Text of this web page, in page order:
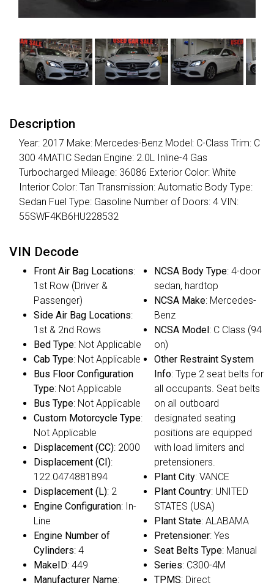
Description
Year: 2017 Make: Mercedes-Benz Model: C-Class Trim: C
300 4MATIC Sedan Engine: 2.0L Inline-4 Gas
Turbocharged Mileage: 36086 Exterior Color: White
Interior Color: Tan Transmission: Automatic Body Type:
Sedan Fuel Type: Gasoline Number of Doors: 4 VIN:
55SWF4KB6HU228532
VIN Decode
Front Air Bag Locations:
1st Row (Driver &
Passenger)
Side Air Bag Locations:
1st & 2nd Rows
Bed Type: Not Applicable
Cab Type: Not Applicable
Bus Floor Configuration
Type: Not Applicable
Bus Type: Not Applicable
Custom Motorcycle Type:
Not Applicable
Displacement (CC): 2000
Displacement (CI):
122.0474881894
Displacement (L): 2
Engine Configuration: In-
Line
Engine Number of
Cylinders: 4
MakeID: 449
Manufacturer Name:
NCSA Body Type: 4-door
sedan, hardtop
NCSA Make: Mercedes-
Benz
NCSA Model: C Class (94
on)
Other Restraint System
Info: Type 2 seat belts for
all occupants. Seat belts
on all outboard
designated seating
positions are equipped
with load limiters and
pretensioners.
Plant City: VANCE
Plant Country: UNITED
STATES (USA)
Plant State: ALABAMA
Pretensioner: Yes
Seat Belts Type: Manual
Series: C300-4M
TPMS: Direct